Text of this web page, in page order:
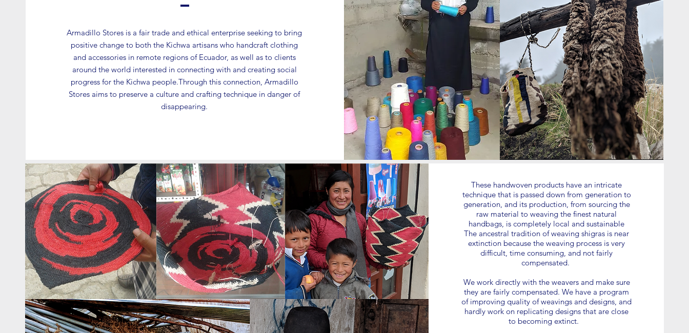
Armadillo Stores is a fair trade and ethical enterprise seeking to bring
positive change to both the Kichwa artisans who handcraft clothing
and accessories in remote regions of Ecuador, as well as to clients
around the world interested in connecting with and creating social
progress for the Kichwa people.Through this connection, Armadillo
Stores aims to preserve a culture and crafting technique in danger of
disappearing.
These handwoven products have an intricate
technique that is passed down from generation to
generation, and its production, from sourcing the
raw material to weaving the finest natural
handbags, is completely local and sustainable
The ancestral tradition of weaving shigras is near
extinction because the weaving process is very
difficult, time consuming, and not fairly
compensated.
We work directly with the weavers and make sure
they are fairly compensated. We have a program
of improving quality of weavings and designs, and
hardly work on replicating designs that are close
to becoming extinct.